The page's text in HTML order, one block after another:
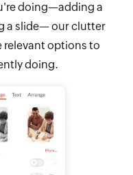
doing—adding a
a slide— our clutter
relevant options to
doing.